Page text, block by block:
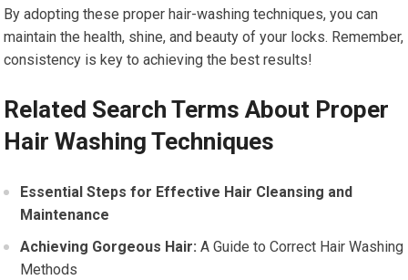
By adopting these proper hair-washing techniques, you can
maintain the health, shine, and beauty of your locks. Remember,
consistency is key to achieving the best results!
Related Search Terms About Proper
Hair Washing Techniques
Essential Steps for Effective Hair Cleansing and
Maintenance
Achieving Gorgeous Hair: A Guide to Correct Hair Washing
Methods